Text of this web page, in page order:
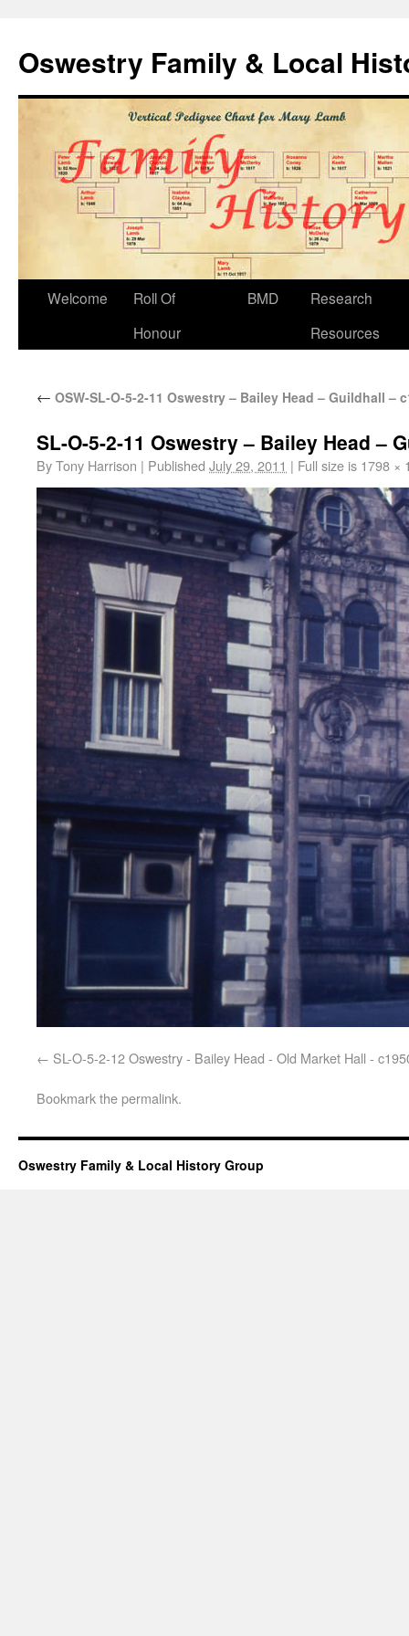
Oswestry Family & Local
Welcome
Roll Of
Honour
BMD
Research
Resources
← OSW-SL-O-5-2-11 Oswestry – Bailey Head – Guildhall –
SL-O-5-2-11 Oswestry – Bailey Head –
ByTony Harrison | Published July 29, 2011 | Full size is 1798 ×
SL-O-5-2-12 Oswestry - Bailey Head - Old Market Hall -
Bookmark thepermalink.
Oswestry Family & Local History Group